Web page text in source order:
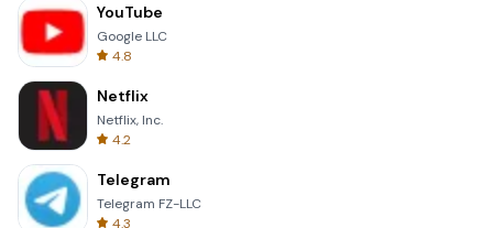
YouTube
Google LLC
4.8
Netflix
Netflix, Inc.
4.2
Telegram
Telegram FZ-LLC
4.3